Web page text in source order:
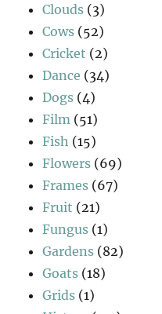
Clouds (3)
Cows (52)
Cricket (2)
Dance (34)
Dogs (4)
Film (51)
Fish (15)
Flowers (69)
Frames (67)
Fruit (21)
Fungus (1)
Gardens (82)
Goats (18)
Grids (1)